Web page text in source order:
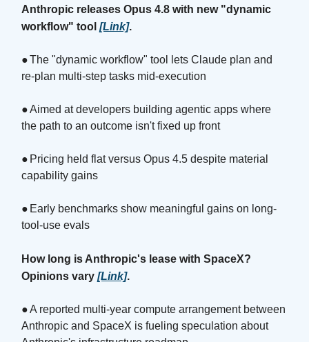
Anthropic releases Opus 4.8 with new "dynamic
workflow" tool [Link].
●The "dynamic workflow" tool lets Claude plan and
re-plan multi-step tasks mid-execution
●Aimed at developers building agentic apps where
the path to an outcome isn't fixed up front
● Pricing held flat versus Opus 4.5 despite material
capability gains
● Early benchmarks show meaningful gains on long-
tool-use evals
How long is Anthropic's lease with SpaceX?
Opinions vary [Link].
●A reported multi-year compute arrangement between
Anthropic and SpaceX is fueling speculation about